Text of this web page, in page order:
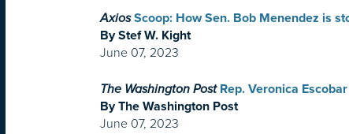
Axios Scoop: How Sen. Bob Menendez is
By Stef W. Kight
June 07, 2023
The Washington Post Rep. Veronica
By The Washington Post
June 07, 2023